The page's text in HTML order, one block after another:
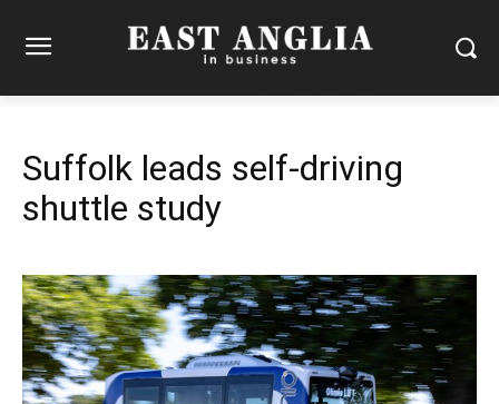
Suffolk leads self-driving
shuttle study